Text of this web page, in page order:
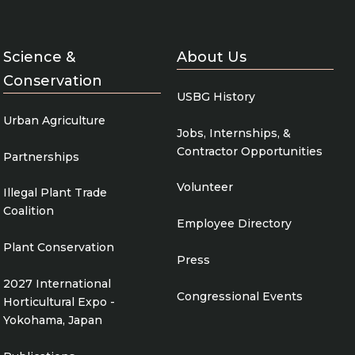
Science &
Conservation
Urban Agriculture
Partnerships
Illegal Plant Trade
Coalition
Plant Conservation
2027 International
Horticultural Expo -
Yokohama, Japan
About Us
USBG History
Jobs, Internships, &
Contractor Opportunities
Volunteer
Employee Directory
Press
Congressional Events